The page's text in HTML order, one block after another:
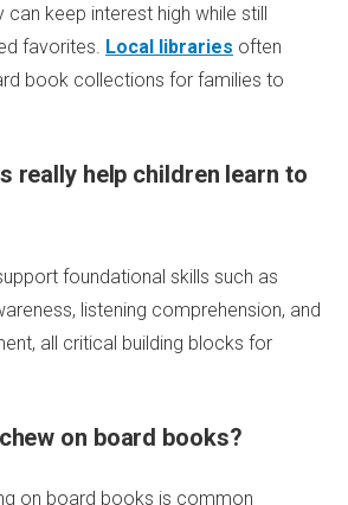
keep interest high while still
favorites. Local libraries often
book collections for families to
really help children learn to
foundational skills such as
listening comprehension, and
all critical building blocks for
on board books?
on board books is common